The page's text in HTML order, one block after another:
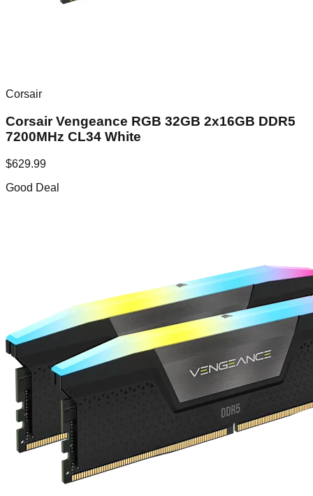
Corsair
Corsair Vengeance RGB 32GB 2x16GB DDR5
7200MHz CL34 White
$629.99
Good Deal